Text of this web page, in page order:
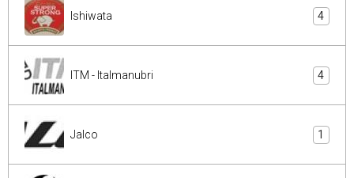
Ishiwata 4
ITM - Italmanubri 4
Jalco 1